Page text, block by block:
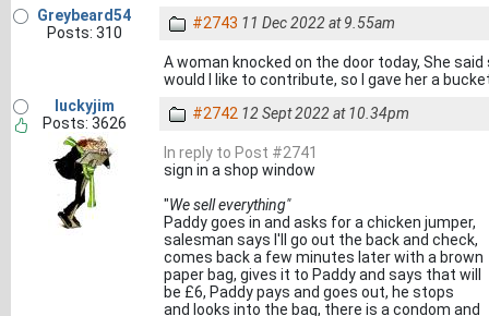
Greybeard54
Posts: 310
#2743 11 Dec 2022 at 9.55am
A woman knocked on the door today, She
would I like to contribute, so I gave her a
luckyjim
Posts: 3626
#2742 12 Sept 2022 at 10.34pm
In reply to Post #2741
sign in a shop window
"We sell everything"
Paddy goes in and asks for a chicken jumper,
salesman says I'll go out the back and check,
comes back a few minutes later with a brown
paper bag, gives it to Paddy and says that will
be £6, Paddy pays and goes out, he stops
and looks into the bag, there is a condom and